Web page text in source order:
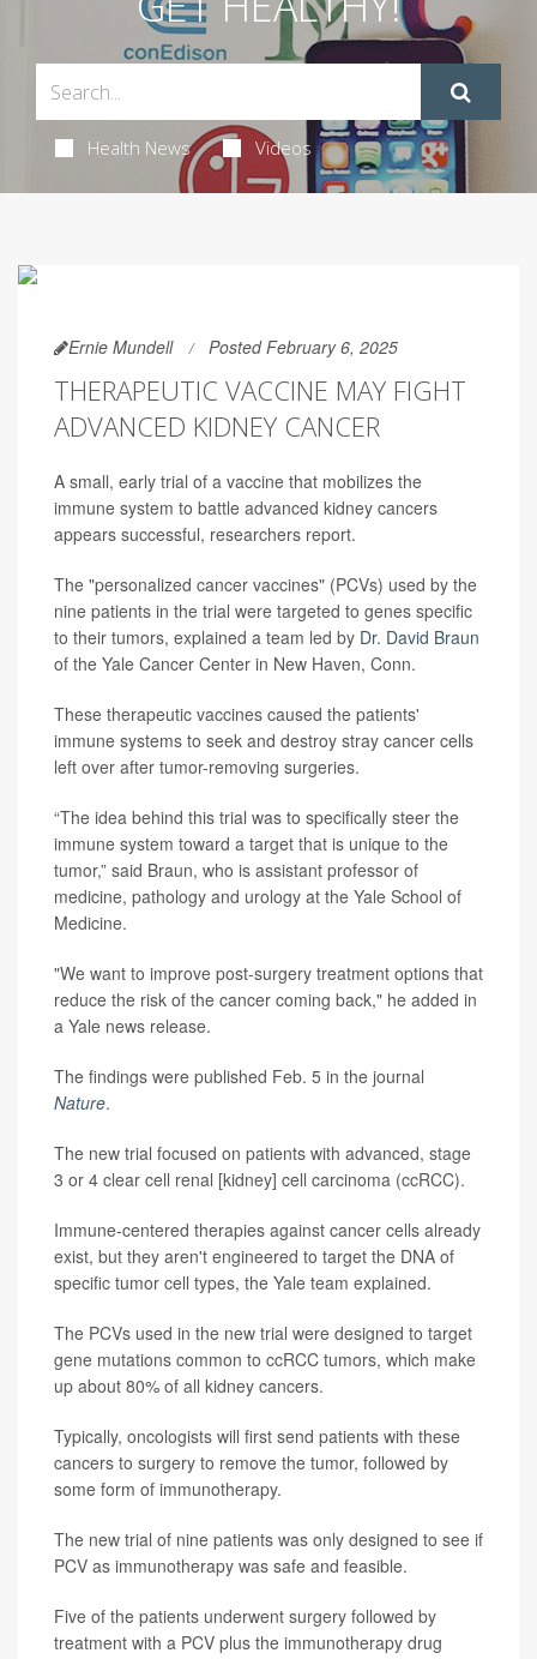
Health News Videos
Ernie Mundell Posted February 6, 2025
THERAPEUTIC VACCINE MAY FIGHT
ADVANCED KIDNEY CANCER
A small, early trial of a vaccine that mobilizes the
immune system to battle advanced kidney cancers
appears successful, researchers report.
The "personalized cancer vaccines" (PCVs) used by the
nine patients in the trial were targeted to genes specific
to their tumors, explained a team led by Dr. David Braun
of the Yale Cancer Center in New Haven, Conn.
These therapeutic vaccines caused the patients'
immune systems to seek and destroy stray cancer cells
left over after tumor-removing surgeries.
“The idea behind this trial was to specifically steer the
immune system toward a target that is unique to the
tumor,” said Braun, who is assistant professor of
medicine, pathology and urology at the Yale School of
Medicine.
"We want to improve post-surgery treatment options that
reduce the risk of the cancer coming back," he added in
a Yale news release.
The findings were published Feb. 5 in the journal
Nature.
The new trial focused on patients with advanced, stage
3 or 4 clear cell renal [kidney] cell carcinoma (ccRCC).
Immune-centered therapies against cancer cells already
exist, but they aren't engineered to target the DNA of
specific tumor cell types, the Yale team explained.
The PCVs used in the new trial were designed to target
gene mutations common to ccRCC tumors, which make
up about 80% of all kidney cancers.
Typically, oncologists will first send patients with these
cancers to surgery to remove the tumor, followed by
some form of immunotherapy.
The new trial of nine patients was only designed to see if
PCV as immunotherapy was safe and feasible.
Five of the patients underwent surgery followed by
treatment with a PCV plus the immunotherapy drug